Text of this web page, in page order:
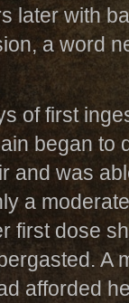
later with
a word
of first
began to
and was
a
first dose
A
afforded